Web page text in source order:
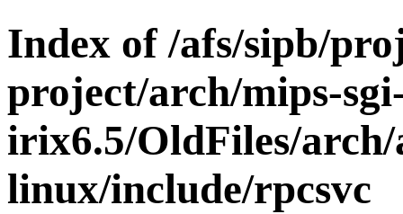
Index of /afs/sipb/
project/arch/mips-
irix6.5/OldFiles/
linux/include/rpcsvc